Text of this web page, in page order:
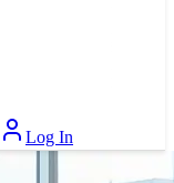
Log In